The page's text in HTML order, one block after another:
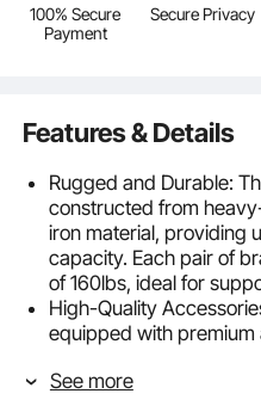
100% Secure
Payment
Secure Privacy
Features & Details
Rugged and Durable:
constructed from
iron material, providing
capacity. Each pair of
of 160lbs, ideal for
High-Quality
equipped with
to accommodate
See more